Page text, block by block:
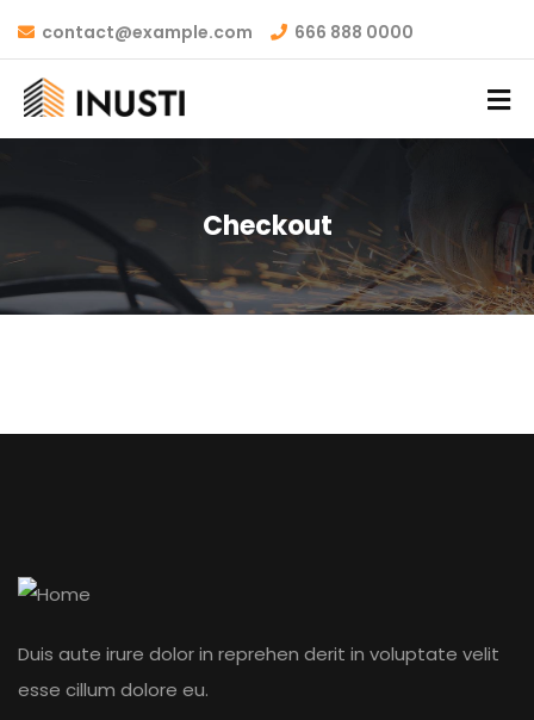
contact@example.com 666 888 0000
Checkout
Duis aute irure dolor in reprehen derit in voluptate velit
esse cillum dolore eu.